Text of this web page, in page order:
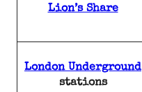
Lion’s Share
London Underground
stations